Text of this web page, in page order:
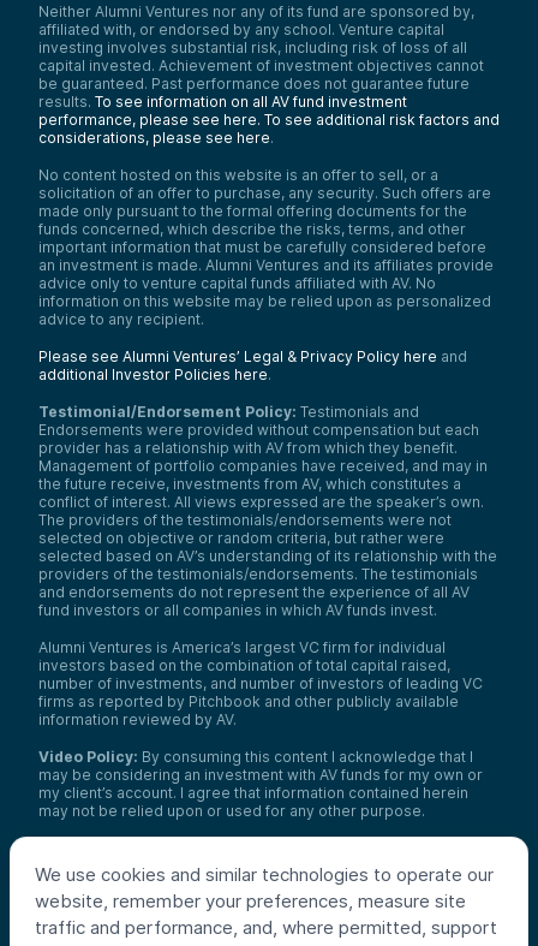
We use cookies and similar technologies to operate our
website, remember your preferences, measure site
traffic and performance, and, where permitted, support
Neither Alumni Ventures nor any of its fund are sponsored by,
affiliated with, or endorsed by any school. Venture capital
investing involves substantial risk, including risk of loss of all
capital invested. Achievement of investment objectives cannot
be guaranteed. Past performance does not guarantee future
results. To see information on all AV fund investment
performance, please see here. To see additional risk factors and
considerations, please see here.
No content hosted on this website is an offer to sell, or a
solicitation of an offer to purchase, any security. Such offers are
made only pursuant to the formal offering documents for the
funds concerned, which describe the risks, terms, and other
important information that must be carefully considered before
an investment is made. Alumni Ventures and its affiliates provide
advice only to venture capital funds affiliated with AV. No
information on this website may be relied upon as personalized
advice to any recipient.
Please see Alumni Ventures’ Legal & Privacy Policy here and
additional Investor Policies here.
Testimonial/Endorsement Policy: Testimonials and
Endorsements were provided without compensation but each
provider has a relationship with AV from which they benefit.
Management of portfolio companies have received, and may in
the future receive, investments from AV, which constitutes a
conflict of interest. All views expressed are the speaker’s own.
The providers of the testimonials/endorsements were not
selected on objective or random criteria, but rather were
selected based on AV’s understanding of its relationship with the
providers of the testimonials/endorsements. The testimonials
and endorsements do not represent the experience of all AV
fund investors or all companies in which AV funds invest.
Alumni Ventures is America’s largest VC firm for individual
investors based on the combination of total capital raised,
number of investments, and number of investors of leading VC
firms as reported by Pitchbook and other publicly available
information reviewed by AV.
Video Policy: By consuming this content I acknowledge that I
may be considering an investment with AV funds for my own or
my client’s account. I agree that information contained herein
may not be relied upon or used for any other purpose.
only, do not reflect the universe of all organizations with which
AV has co-invested, and do not necessarily represent future co-
investors. The identity of a co-investor does not necessarily
indicate investment quality or performance.